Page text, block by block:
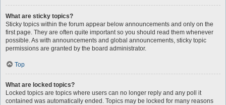
What are sticky topics?
Sticky topics within the forum appear below announcements and only on the
first page. They are often quite important so you should read them whenever
possible. As with announcements and global announcements, sticky topic
permissions are granted by the board administrator.
Top
What are locked topics?
Locked topics are topics where users can no longer reply and any poll it
contained was automatically ended. Topics may be locked for many reasons